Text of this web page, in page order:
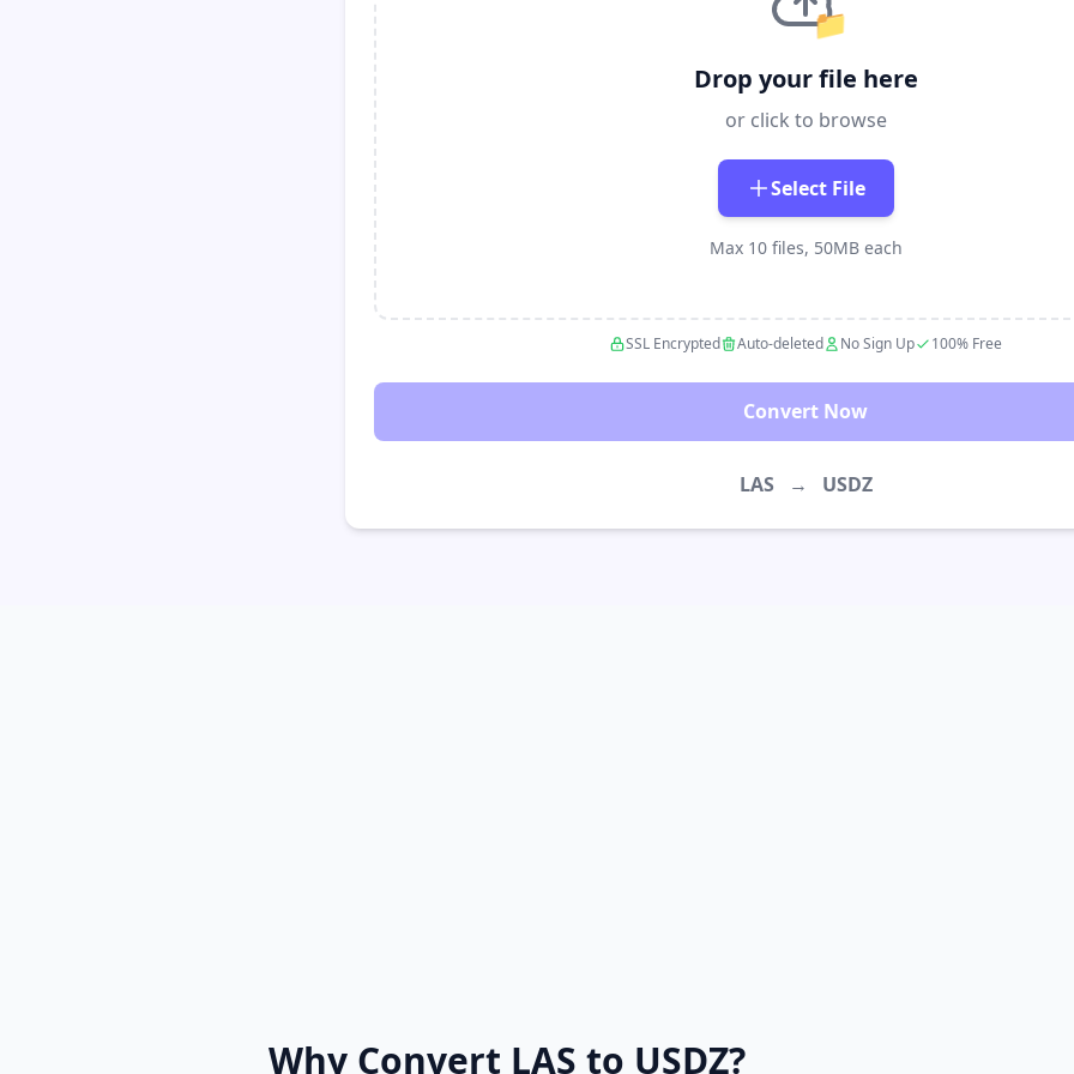
📁
Drop your file here
or click to browse
Select File
Max 10 files, 50MB each
SSL Encrypted Auto-deleted No Sign Up 100% Free
Convert Now
LAS → USDZ
Why Convert LAS to USDZ?